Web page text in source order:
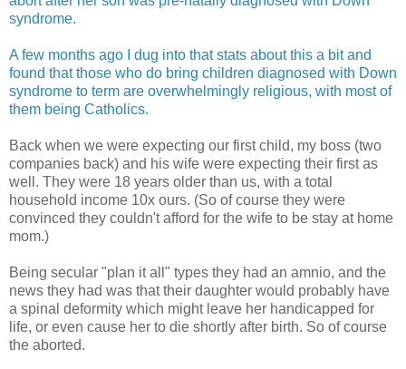
syndrome.
A few months ago I dug into that stats about this a bit and
found that those who do bring children diagnosed with Down
syndrome to term are overwhelmingly religious, with most of
them being Catholics.
Back when we were expecting our first child, my boss (two
companies back) and his wife were expecting their first as
well. They were 18 years older than us, with a total
household income 10x ours. (So of course they were
convinced they couldn't afford for the wife to be stay at home
mom.)
Being secular "plan it all" types they had an amnio, and the
news they had was that their daughter would probably have
a spinal deformity which might leave her handicapped for
life, or even cause her to die shortly after birth. So of course
the aborted.